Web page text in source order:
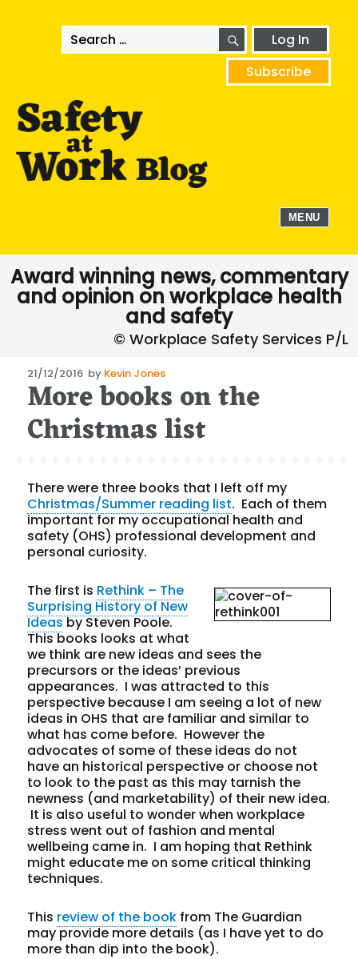
Search
for:
SEARCHLog In
Subscribe
MENU
Award winning news, commentary
and opinion on workplace health
and safety
Posted
on
21/12/2016 by Kevin Jones
More books on the
Christmas list
There were three books that I left off my
Christmas/Summer reading list. Each of them
important for my occupational health and
safety (OHS) professional development and
personal curiosity.
The first is Rethink – The
Surprising History of New
Ideasby Steven Poole.
This books looks at what
we think are new ideas and sees the
precursors or the ideas’ previous
appearances. I was attracted to this
perspective because I am seeing a lot of new
ideas in OHS that are familiar and similar to
what has come before. However the
advocates of some of these ideas do not
have an historical perspective or choose not
to look to the past as this may tarnish the
newness (and marketability) of their new idea.
It is also useful to wonder when workplace
stress went out of fashion and mental
wellbeing came in. I am hoping that Rethink
might educate me on some critical thinking
techniques.
This review of the book from The Guardian
may provide more details (as I have yet to do
more than dip into the book).